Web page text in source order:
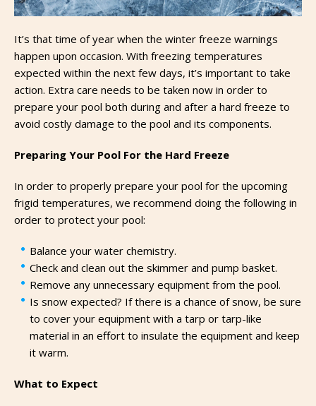
It’s that time of year when the winter freeze warnings
happen upon occasion. With freezing temperatures
expected within the next few days, it’s important to take
action. Extra care needs to be taken now in order to
prepare your pool both during and after a hard freeze to
avoid costly damage to the pool and its components.
Preparing Your Pool For the Hard Freeze
In order to properly prepare your pool for the upcoming
frigid temperatures, we recommend doing the following in
order to protect your pool:
Balance your water chemistry.
Check and clean out the skimmer and pump basket.
Remove any unnecessary equipment from the pool.
Is snow expected? If there is a chance of snow, be sure
to cover your equipment with a tarp or tarp-like
material in an effort to insulate the equipment and keep
it warm.
What to Expect